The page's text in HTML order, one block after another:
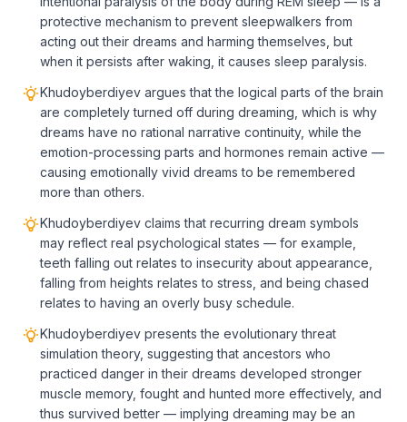
protective mechanism to prevent sleepwalkers from
acting out their dreams and harming themselves, but
when it persists after waking, it causes sleep paralysis.
Khudoyberdiyev argues that the logical parts of the brain
are completely turned off during dreaming, which is why
dreams have no rational narrative continuity, while the
emotion-processing parts and hormones remain active —
causing emotionally vivid dreams to be remembered
more than others.
Khudoyberdiyev claims that recurring dream symbols
may reflect real psychological states — for example,
teeth falling out relates to insecurity about appearance,
falling from heights relates to stress, and being chased
relates to having an overly busy schedule.
Khudoyberdiyev presents the evolutionary threat
simulation theory, suggesting that ancestors who
practiced danger in their dreams developed stronger
muscle memory, fought and hunted more effectively, and
thus survived better — implying dreaming may be an